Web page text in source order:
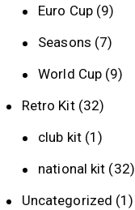
Euro Cup (9)
Seasons (7)
World Cup (9)
Retro Kit (32)
club kit (1)
national kit (32)
Uncategorized (1)